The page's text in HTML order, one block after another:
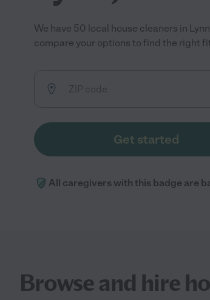
We have 50 local house cleaners in
compare your options to find the right
Get started
All caregivers with this badge are
Browse and hire